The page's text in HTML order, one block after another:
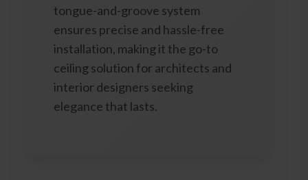
tongue-and-groove system
ensures precise and hassle-free
installation, making it the go-to
ceiling solution for architects and
interior designers seeking
elegance that lasts.